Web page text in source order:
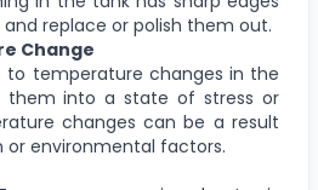
replace or polish them out.
Change
to temperature changes in the
them into a state of stress or
changes can be a result
environmental factors.